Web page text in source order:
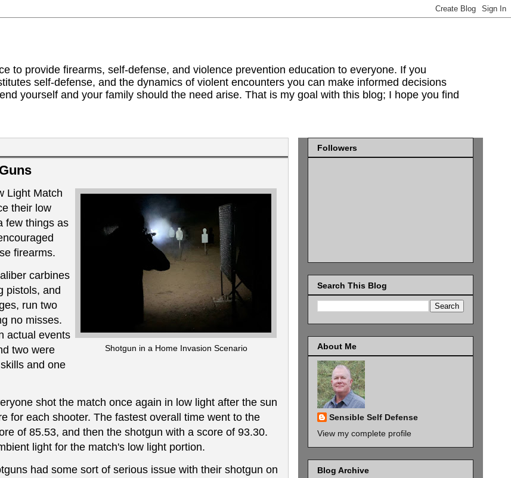
to provide firearms, self-defense, and violence prevention education to everyone. If you
self-defense, and the dynamics of violent encounters you can make informed decisions
yourself and your family should the need arise. That is my goal with this blog; I hope you find
Shotgun in a Home Invasion Scenario
Light Match
their low
few things as
firearms.
carbines
pistols, and
run two
no misses.
actual events
two were
and one
shot the match once again in low light after the sun
for each shooter. The fastest overall time went to the
of 85.53, and then the shotgun with a score of 93.30.
light for the match's low light portion.
had some sort of serious issue with their shotgun on
Followers
Search This Blog
About Me
Sensible Self Defense
View my complete profile
Blog Archive